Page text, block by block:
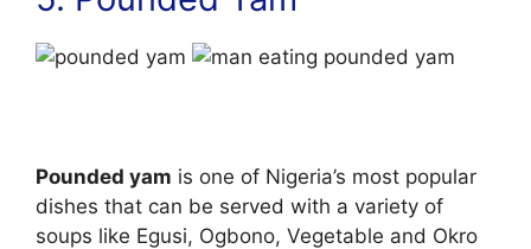
Pounded yam is one of Nigeria’s most popular
dishes that can be served with a variety of
soups like Egusi, Ogbono, Vegetable and Okro